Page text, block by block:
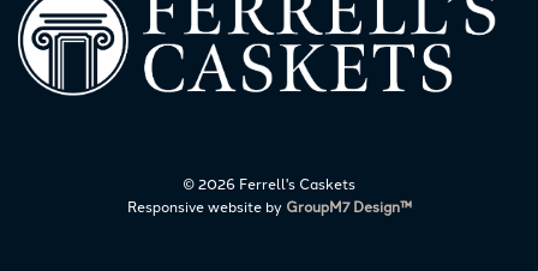
©2026 Ferrell's Caskets
Responsive website by GroupM7 Design™